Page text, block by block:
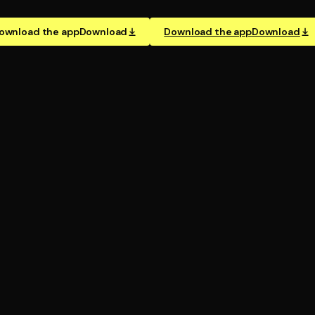
the appDownload Download the appDownload